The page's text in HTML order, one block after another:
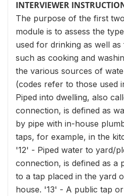
INTERVIEWER
The purpose of the first
module is to assess the
used for drinking as well
such as cooking and
the various sources of
(codes refer to those used
Piped into dwelling, also
connection, is defined as
by pipe with in-house
taps, for example, in the
'12' - Piped water to yard/
connection, is defined as a
to a tap placed in the yard
house. '13' - A public tap